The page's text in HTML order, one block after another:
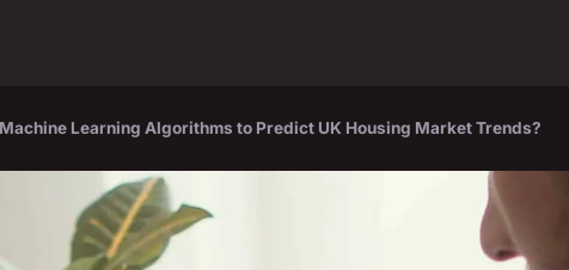
Learning Algorithms to Predict UK Housing Market Trends?